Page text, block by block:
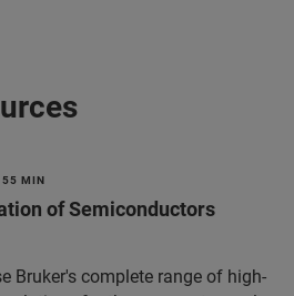
55 MIN
of Semiconductors
Bruker's complete range of high-